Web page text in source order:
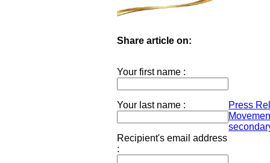
Share article on:
Your first name :
Your last name :
Recipient's email address
:
Press